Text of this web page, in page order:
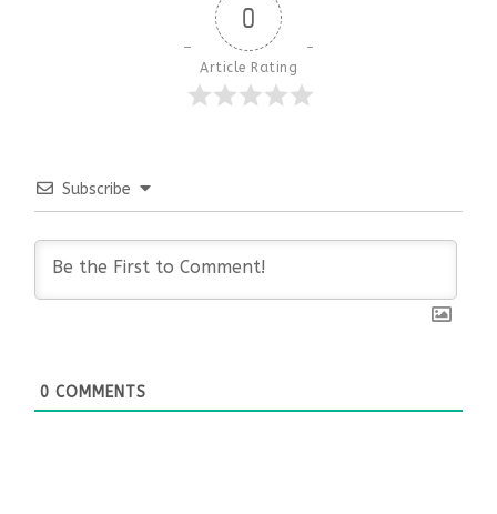
0
Article Rating
Subscribe
0 COMMENTS